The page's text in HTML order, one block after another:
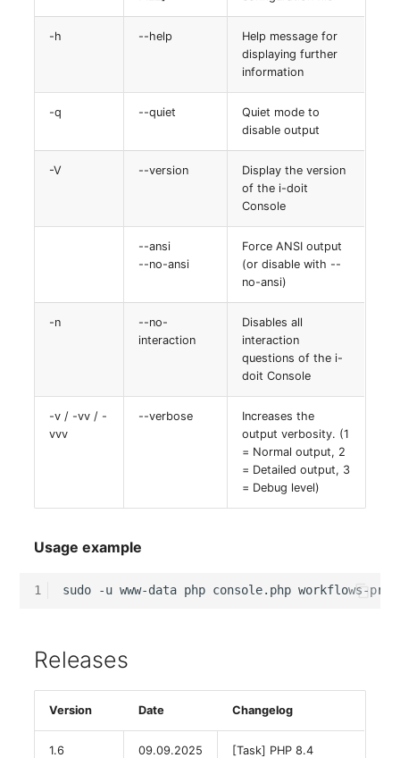
Switch
Switch Chassis
System Service
Telephone
Telephone System
Uninterruptible Power
Supply
Amplifier
Distribution Box
Contract
Virtual Client
Virtual Host
Wireless Access Point
Mobile Radio
Model
Monitor
Net
Net Zones
Network
Network Interface
Network Listener
Network Port
Network Connections
Emergency Plan
Assignment
Person Group Members
-h --help
Help message for
displaying further
information
-q --quiet
Quiet mode to
disable output
-V --version
Display the version
of the i-doit
Console
--ansi
--no-ansi
Force ANSI output
(or disable with --
no-ansi)
-n
--no-
interaction
Disables all
interaction
questions of the i-
doit Console
-v / -vv / -
vvv
--verbose
Increases the
output verbosity. (1
= Normal output, 2
= Detailed output, 3
= Debug level)
Usage example
1 sudo -u www-data php console.php workflows-
Releases
Version Date Changelog
1.6 09.09.2025
[Task] PHP 8.4